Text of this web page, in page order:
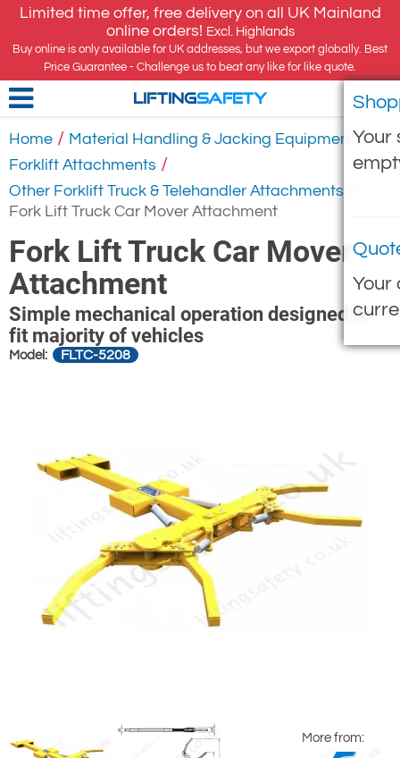
Limited time offer, free delivery on all UK Mainland
online orders! Excl. Highlands
Buy online is only available for UK addresses, but we export globally. Best
Price Guarantee - Challenge us to beat any like for like quote.
Your
Your
LIFTINGSAFETY
Home / Material Handling & Jacking Equipment /
Forklift Attachments /
Other Forklift Truck & Telehandler Attachments
Fork Lift Truck Car Mover Attachment
Fork Lift Truck Car Mover
Attachment
Simple mechanical operation designed to
fit majority of vehicles
Model: FLTC-5208
More from: